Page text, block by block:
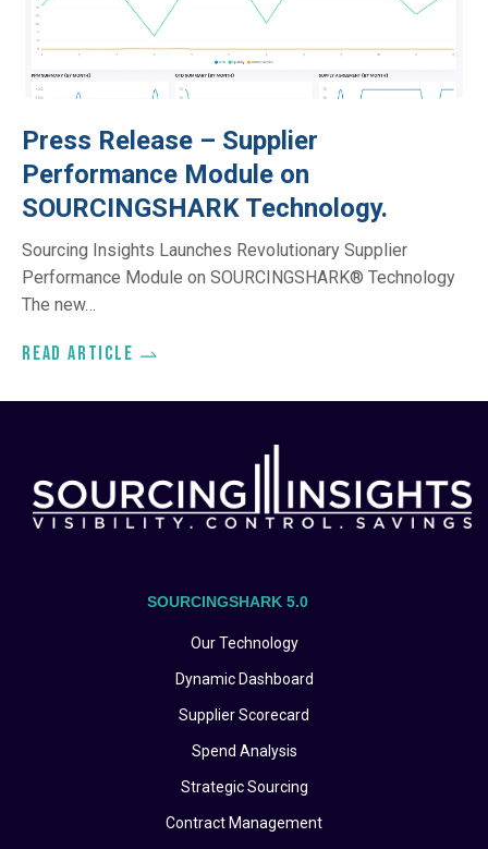
Press Release – Supplier
Performance Module on
SOURCINGSHARK Technology.
Sourcing Insights Launches Revolutionary Supplier
Performance Module on SOURCINGSHARK® Technology
The new…
Read article
SOURCINGSHARK 5.0
Our Technology
Dynamic Dashboard
Supplier Scorecard
Spend Analysis
Strategic Sourcing
Contract Management